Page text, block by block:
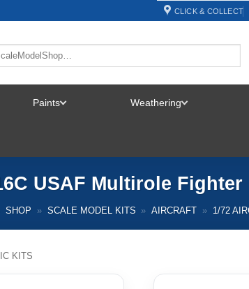
CLICK & COLLECT
Paints Weathering
USAF Multirole Fighter
SHOP » SCALE MODEL KITS » AIRCRAFT » 1/72
KITS